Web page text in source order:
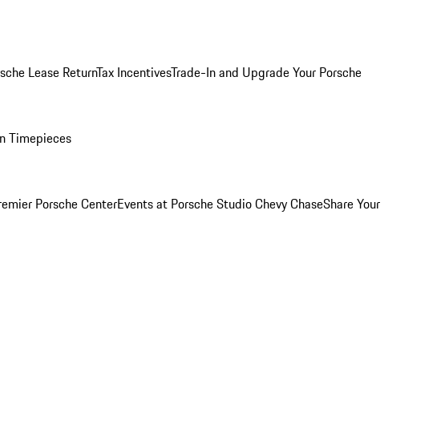
Lease ReturnTax IncentivesTrade-In and Upgrade Your Porsche
Timepieces
Porsche CenterEvents at Porsche Studio Chevy ChaseShare Your